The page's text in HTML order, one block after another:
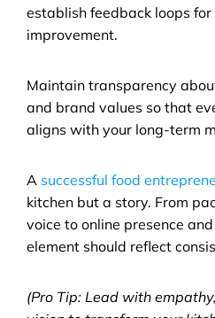
establish feedback loops for
improvement.
Maintain transparency
and brand values so that
aligns with your long-term
A successful food
kitchen but a story. From
voice to online presence
element should reflect
(Pro Tip: Lead with